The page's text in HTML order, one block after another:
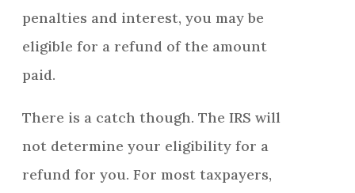
penalties and interest, you may be
eligible for a refund of the amount
paid.
There is a catch though. The IRS will
not determine your eligibility for a
refund for you. For most taxpayers,